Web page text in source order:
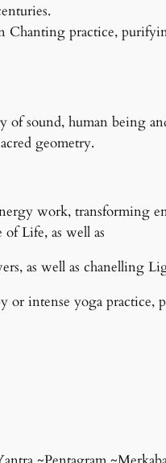
Chanting practice,
sound, human being
geometry.
work, transforming
Life, as well as
as well as chanelling
or intense yoga